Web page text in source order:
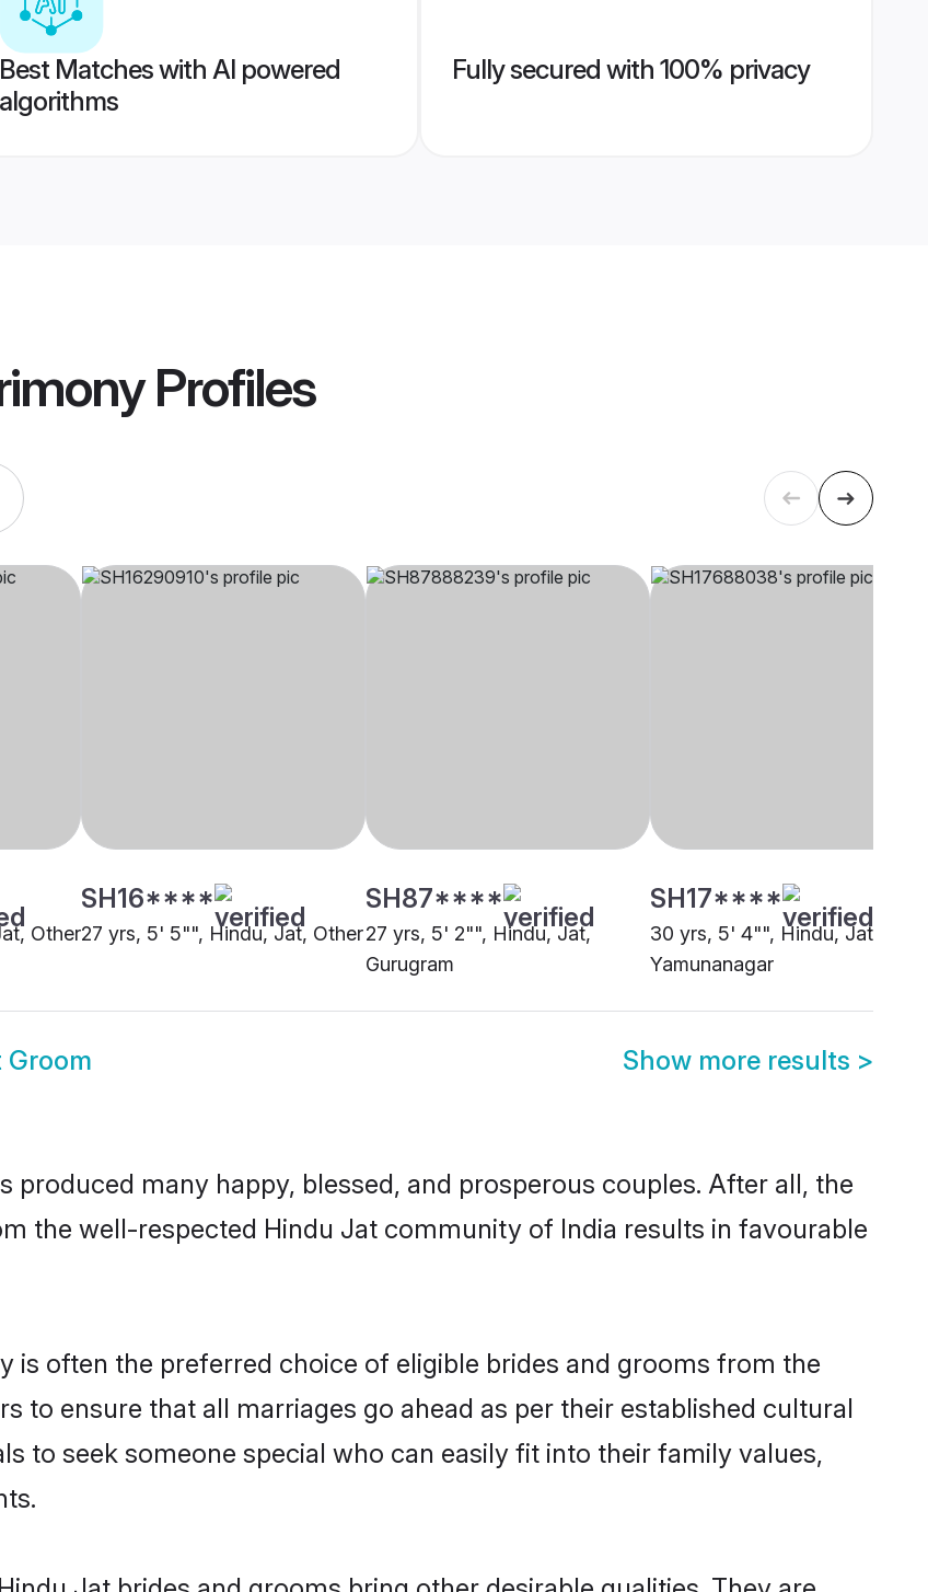
Best Matches with AI powered
algorithms
Fully secured with 100% privacy
Profiles
Other
SH16****
27 yrs, 5' 5"", Hindu, Jat, Other
SH87****
27 yrs, 5' 2"", Hindu, Jat,
Gurugram
SH17****
30 yrs, 5' 4"", Hindu, Jat,
Yamunanagar
Groom Show more results >
produced many happy, blessed, and prosperous couples. After all, the
the well-respected Hindu Jat community of India results in favourable
is often the preferred choice of eligible brides and grooms from the
to ensure that all marriages go ahead as per their established cultural
to seek someone special who can easily fit into their family values,